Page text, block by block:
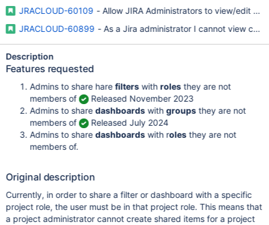
JRACLOUD-60109 - Allow JIRA Administrators to view/edit
JRACLOUD-60899 - As a Jira administrator I cannot view
Description
Features requested
Admins to share harefilterswith rolesthey are not
members of
Released November 2023
Admins to sharedashboardswithgroupsthey are not
members of
Released July 2024
Admins to sharedashboardswith rolesthey are not
members of.
Original description
Currently, in order to share a filter or dashboard with a specific
project role, the user must be in that project role. This means that
a project administrator cannot create shared items for a project